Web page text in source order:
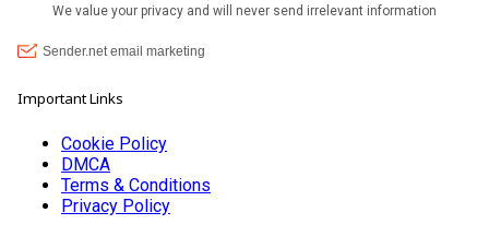
Important Links
Cookie Policy
DMCA
Terms & Conditions
Privacy Policy